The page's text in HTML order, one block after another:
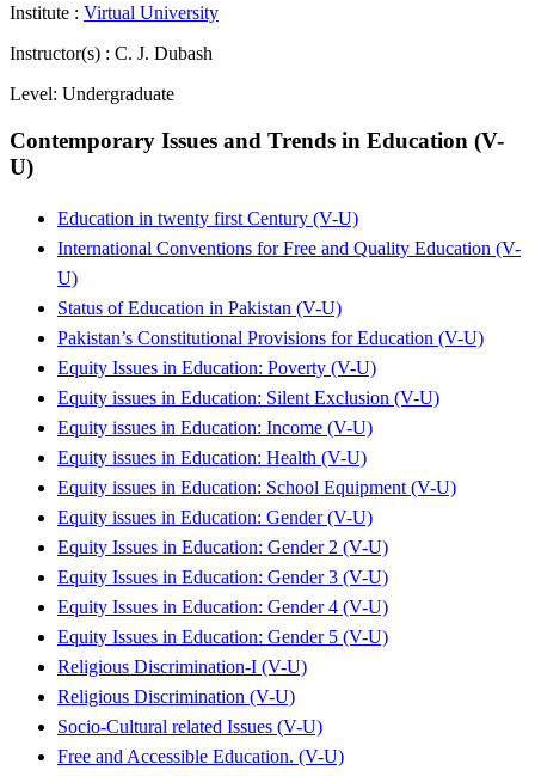
Institute : Virtual University
Instructor(s) : C. J. Dubash
Level: Undergraduate
Contemporary Issues and Trends in Education (V-
U)
Education in twenty first Century (V-U)
International Conventions for Free and Quality Education (V-
U)
Status of Education in Pakistan (V-U)
Pakistan’s Constitutional Provisions for Education (V-U)
Equity Issues in Education: Poverty (V-U)
Equity issues in Education: Silent Exclusion (V-U)
Equity issues in Education: Income (V-U)
Equity issues in Education: Health (V-U)
Equity issues in Education: School Equipment (V-U)
Equity issues in Education: Gender (V-U)
Equity Issues in Education: Gender 2 (V-U)
Equity Issues in Education: Gender 3 (V-U)
Equity Issues in Education: Gender 4 (V-U)
Equity Issues in Education: Gender 5 (V-U)
Religious Discrimination-I (V-U)
Religious Discrimination (V-U)
Socio-Cultural related Issues (V-U)
Free and Accessible Education. (V-U)